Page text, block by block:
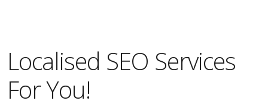
Localised SEO Services
For You!